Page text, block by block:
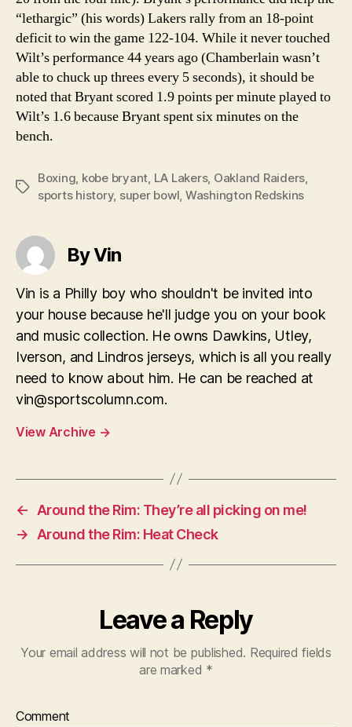
“lethargic” (his words) Lakers rally from an 18-point
deficit to win the game 122-104. While it never touched
Wilt’s performance 44 years ago (Chamberlain wasn’t
able to chuck up threes every 5 seconds), it should be
noted that Bryant scored 1.9 points per minute played to
Wilt’s 1.6 because Bryant spent six minutes on the
bench.
Tags
Boxing kobe bryant LA Lakers, Oakland Raiders
sports history, super bowl Washington Redskins
By Vin
Vin is a Philly boy who shouldn't be invited into
your house because he'll judge you on your book
and music collection. He owns Dawkins, Utley,
Iverson, and Lindros jerseys, which is all you really
need to know about him. He can be reached at
vin@sportscolumn.com.
View Archive →
←
Around the Rim: They’re all picking on me!
→
Around the Rim: Heat Check
Leave a Reply
Your email address will not be published. Required fields
are marked *
Comment